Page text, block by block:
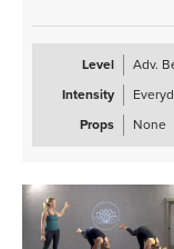
of the heart is what
through the body
blockages, anxiety,
copasetic state.
ABOUT THE TEACHER
click on her name
powerful and
Level
Adv.
Intensity
Props
None